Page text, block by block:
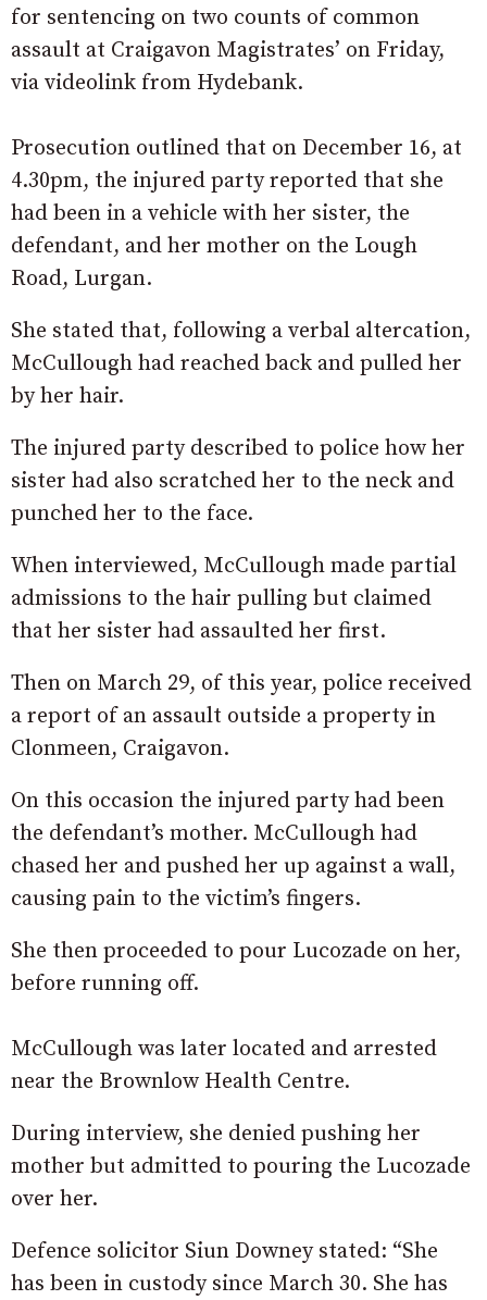
for sentencing on two counts of common
assault at Craigavon Magistrates’ on Friday,
via videolink from Hydebank.
Prosecution outlined that on December 16, at
4.30pm, the injured party reported that she
had been in a vehicle with her sister, the
defendant, and her mother on the Lough
Road, Lurgan.
She stated that, following a verbal altercation,
McCullough had reached back and pulled her
by her hair.
The injured party described to police how her
sister had also scratched her to the neck and
punched her to the face.
When interviewed, McCullough made partial
admissions to the hair pulling but claimed
that her sister had assaulted her first.
Then on March 29, of this year, police received
a report of an assault outside a property in
Clonmeen, Craigavon.
On this occasion the injured party had been
the defendant’s mother. McCullough had
chased her and pushed her up against a wall,
causing pain to the victim’s fingers.
She then proceeded to pour Lucozade on her,
before running off.
McCullough was later located and arrested
near the Brownlow Health Centre.
During interview, she denied pushing her
mother but admitted to pouring the Lucozade
over her.
Defence solicitor Siun Downey stated: “She
has been in custody since March 30. She has